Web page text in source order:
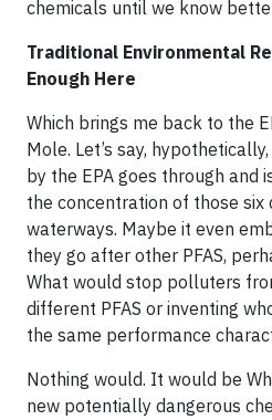
chemicals until we know
Traditional Environmental
Enough Here
Which brings me back to the
Mole. Let’s say,
by the EPA goes through and
the concentration of those six
waterways. Maybe it even
they go after other PFAS,
What would stop polluters
different PFAS or inventing
the same performance
Nothing would. It would be
new potentially dangerous